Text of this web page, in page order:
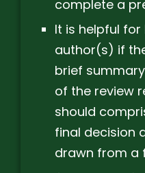
complete a
It is helpful
author(s) if
brief
of the review
should
final decision
drawn from a